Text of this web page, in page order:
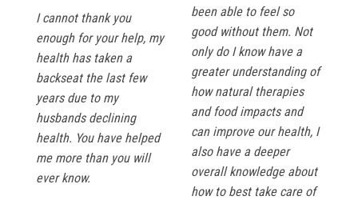
I cannot thank you
enough for your help, my
health has taken a
backseat the last few
years due to my
husbands declining
health. You have helped
me more than you will
ever know.
been able to feel so
good without them. Not
only do I know have a
greater understanding of
how natural therapies
and food impacts and
can improve our health, I
also have a deeper
overall knowledge about
how to best take care of